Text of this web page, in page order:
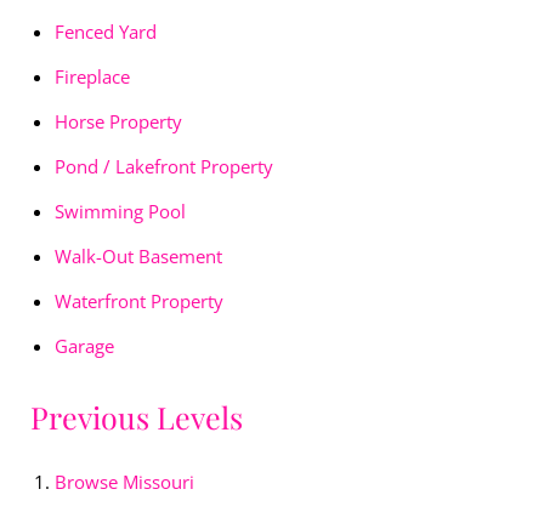
Fenced Yard
Fireplace
Horse Property
Pond / Lakefront Property
Swimming Pool
Walk-Out Basement
Waterfront Property
Garage
Previous Levels
Browse Missouri